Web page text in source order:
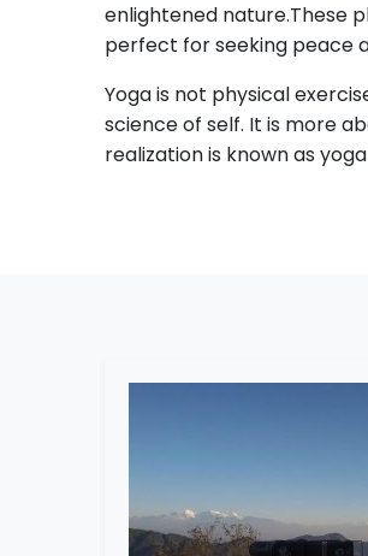
enlightened nature.These
perfect for seeking peace
Yoga is not physical
science of self. It is more
realization is known as